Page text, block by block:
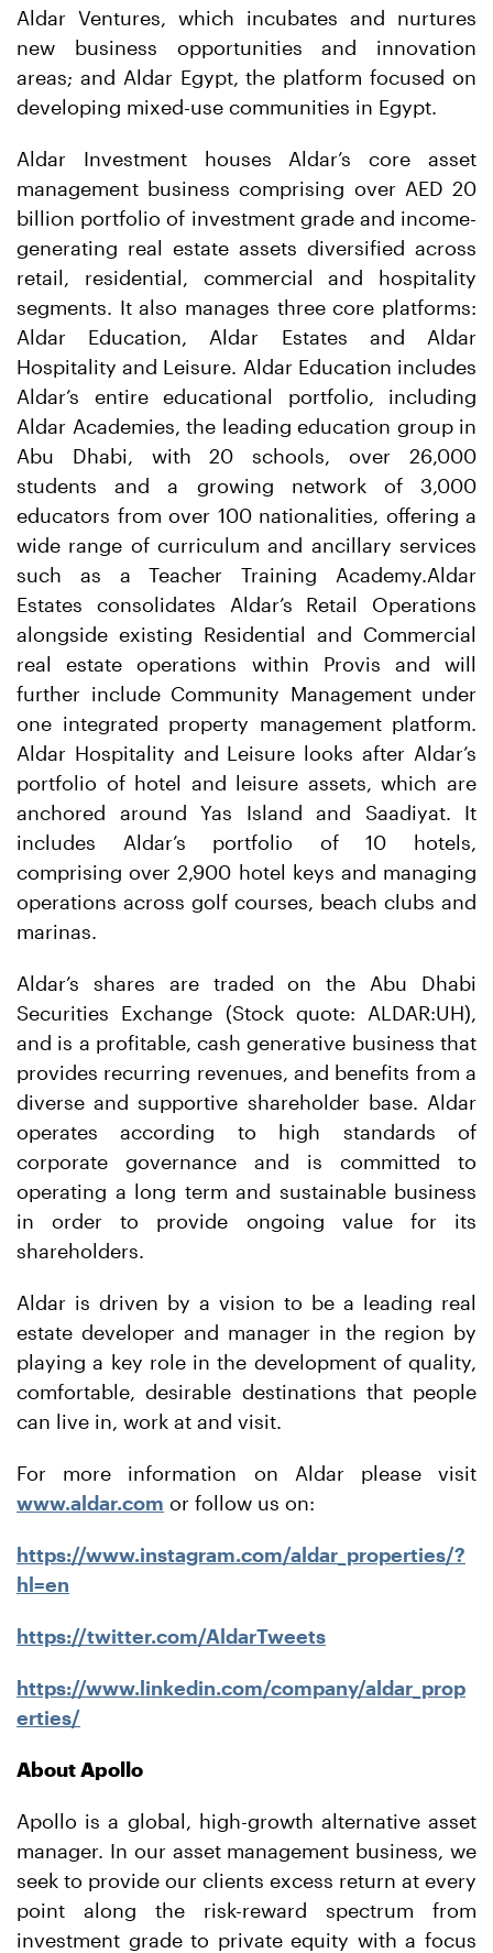
Aldar Ventures, which incubates and nurtures
new business opportunities and innovation
areas; and Aldar Egypt, the platform focused on
developing mixed-use communities in Egypt.
Aldar Investment houses Aldar’s core asset
management business comprising over AED 20
billion portfolio of investment grade and income-
generating real estate assets diversified across
retail, residential, commercial and hospitality
segments. It also manages three core platforms:
Aldar Education, Aldar Estates and Aldar
Hospitality and Leisure. Aldar Education includes
Aldar’s entire educational portfolio, including
Aldar Academies, the leading education group in
Abu Dhabi, with 20 schools, over 26,000
students and a growing network of 3,000
educators from over 100 nationalities, offering a
wide range of curriculum and ancillary services
such as a Teacher Training Academy.Aldar
Estates consolidates Aldar’s Retail Operations
alongside existing Residential and Commercial
real estate operations within Provis and will
further include Community Management under
one integrated property management platform.
Aldar Hospitality and Leisure looks after Aldar’s
portfolio of hotel and leisure assets, which are
anchored around Yas Island and Saadiyat. It
includes Aldar’s portfolio of 10 hotels,
comprising over 2,900 hotel keys and managing
operations across golf courses, beach clubs and
marinas.
Aldar’s shares are traded on the Abu Dhabi
Securities Exchange (Stock quote: ALDAR:UH),
and is a profitable, cash generative business that
provides recurring revenues, and benefits from a
diverse and supportive shareholder base. Aldar
operates according to high standards of
corporate governance and is committed to
operating a long term and sustainable business
in order to provide ongoing value for its
shareholders.
Aldar is driven by a vision to be a leading real
estate developer and manager in the region by
playing a key role in the development of quality,
comfortable, desirable destinations that people
can live in, work at and visit.
For more information on Aldar please visit
www.aldar.com or follow us on:
https://www.instagram.com/aldar_properties/?
hl=en
https://twitter.com/AldarTweets
https://www.linkedin.com/company/aldar_prop
erties/
About Apollo
Apollo is a global, high-growth alternative asset
manager. In our asset management business, we
seek to provide our clients excess return at every
point along the risk-reward spectrum from
investment grade to private equity with a focus